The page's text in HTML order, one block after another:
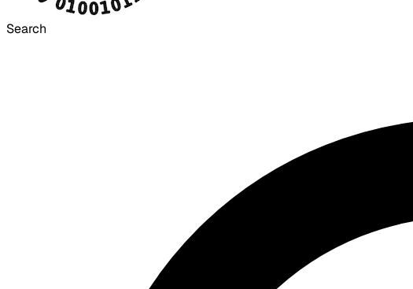
Search